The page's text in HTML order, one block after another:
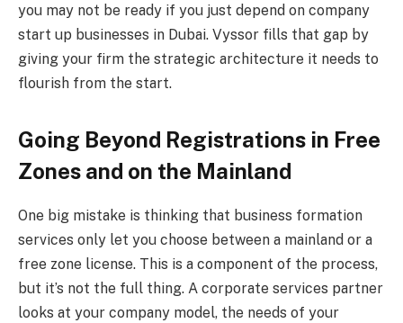
you may not be ready if you just depend on company
start up businesses in Dubai. Vyssor fills that gap by
giving your firm the strategic architecture it needs to
flourish from the start.
Going Beyond Registrations in Free
Zones and on the Mainland
One big mistake is thinking that business formation
services only let you choose between a mainland or a
free zone license. This is a component of the process,
but it’s not the full thing. A corporate services partner
looks at your company model, the needs of your